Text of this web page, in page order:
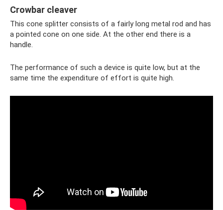
Crowbar cleaver
This cone splitter consists of a fairly long metal rod and has
a pointed cone on one side. At the other end there is a
handle.
The performance of such a device is quite low, but at the
same time the expenditure of effort is quite high.